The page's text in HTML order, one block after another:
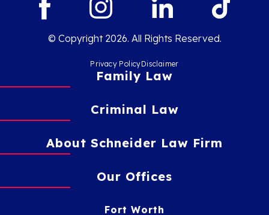
© Copyright 2026. All Rights Reserved.
Privacy PolicyDisclaimer
Family Law
Criminal Law
About Schneider Law Firm
Our Offices
Fort Worth